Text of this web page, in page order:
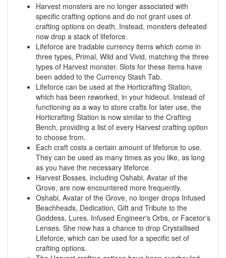
Harvest monsters are no longer associated with
specific crafting options and do not grant uses of
crafting options on death. Instead, monsters defeated
now drop a stack of lifeforce.
Lifeforce are tradable currency items which come in
three types, Primal, Wild and Vivid, matching the three
types of Harvest monster. Slots for these items have
been added to the Currency Stash Tab.
Lifeforce can be used at the Horticrafting Station,
which has been reworked, in your hideout. Instead of
functioning as a way to store crafts for later use, the
Horticrafting Station is now similar to the Crafting
Bench, providing a list of every Harvest crafting option
to choose from.
Each craft costs a certain amount of lifeforce to use.
They can be used as many times as you like, as long
as you have the necessary lifeforce.
Harvest Bosses, including Oshabi, Avatar of the
Grove, are now encountered more frequently.
Oshabi, Avatar of the Grove, no longer drops Infused
Beachheads, Dedication, Gift and Tribute to the
Goddess, Lures, Infused Engineer's Orbs, or Facetor's
Lenses. She now has a chance to drop Crystallised
Lifeforce, which can be used for a specific set of
crafting options.